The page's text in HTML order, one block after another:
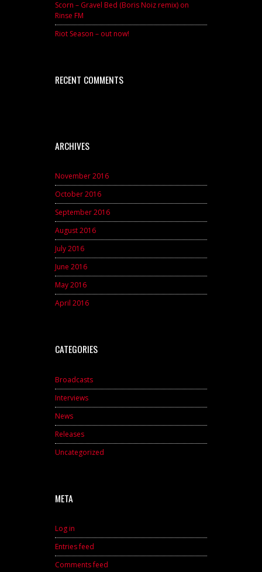
Scorn – Gravel Bed (Boris Noiz remix) on
Rinse FM
Riot Season – out now!
RECENT COMMENTS
ARCHIVES
November 2016
October 2016
September 2016
August 2016
July 2016
June 2016
May 2016
April 2016
CATEGORIES
Broadcasts
Interviews
News
Releases
Uncategorized
META
Log in
Entries feed
Comments feed